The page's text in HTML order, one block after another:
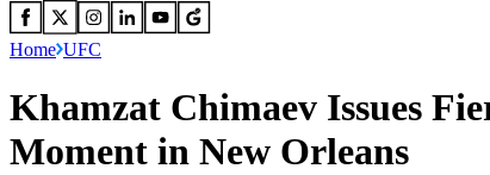
Home UFC
Khamzat Chimaev Issues
Moment in New Orleans